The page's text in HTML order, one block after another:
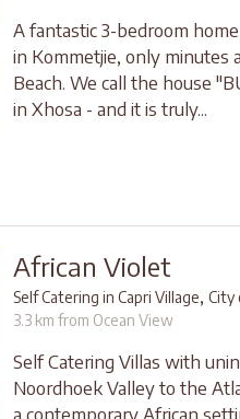
A fantastic 3-bedroom
in Kommetjie, only minutes
Beach. We call the house
in Xhosa - and it is truly...
African Violet
Self Catering in Capri Village, City
3.3 km from Ocean View
Self Catering Villas with
Noordhoek Valley to the
a contemporary African